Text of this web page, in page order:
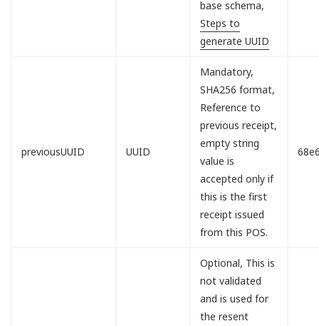
base schema,
Steps to
generate UUID
previousUUID UUID
Mandatory,
SHA256 format,
Reference to
previous receipt,
empty string
value is
accepted only if
this is the first
receipt issued
from this POS.
Optional, This is
not validated
and is used for
the resent